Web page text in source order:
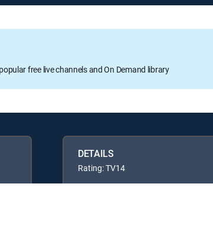
free live channels and On Demand library
DETAILS
Rating: TV14